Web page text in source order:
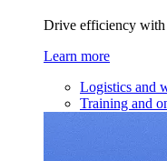
Drive efficiency with
Learn more
Logistics and
Training and